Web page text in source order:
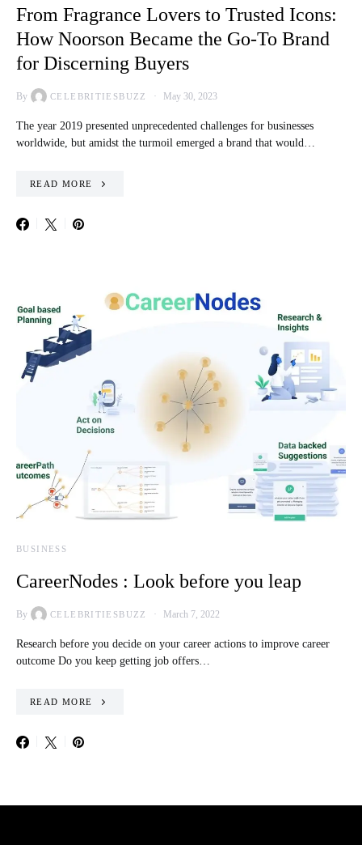
From Fragrance Lovers to Trusted Icons:
How Noorson Became the Go-To Brand
for Discerning Buyers
By CELEBRITIESBUZZ May 30, 2023
The year 2019 presented unprecedented challenges for businesses
worldwide, but amidst the turmoil emerged a brand that would…
READ MORE
BUSINESS
CareerNodes : Look before you leap
By CELEBRITIESBUZZ March 7, 2022
Research before you decide on your career actions to improve career
outcome Do you keep getting job offers…
READ MORE